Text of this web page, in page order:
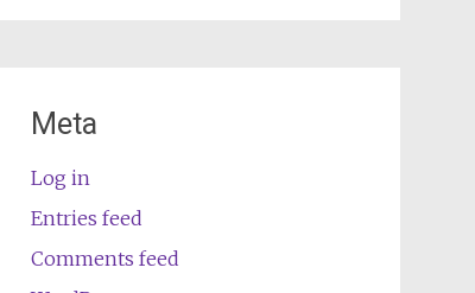
Meta
Log in
Entries feed
Comments feed